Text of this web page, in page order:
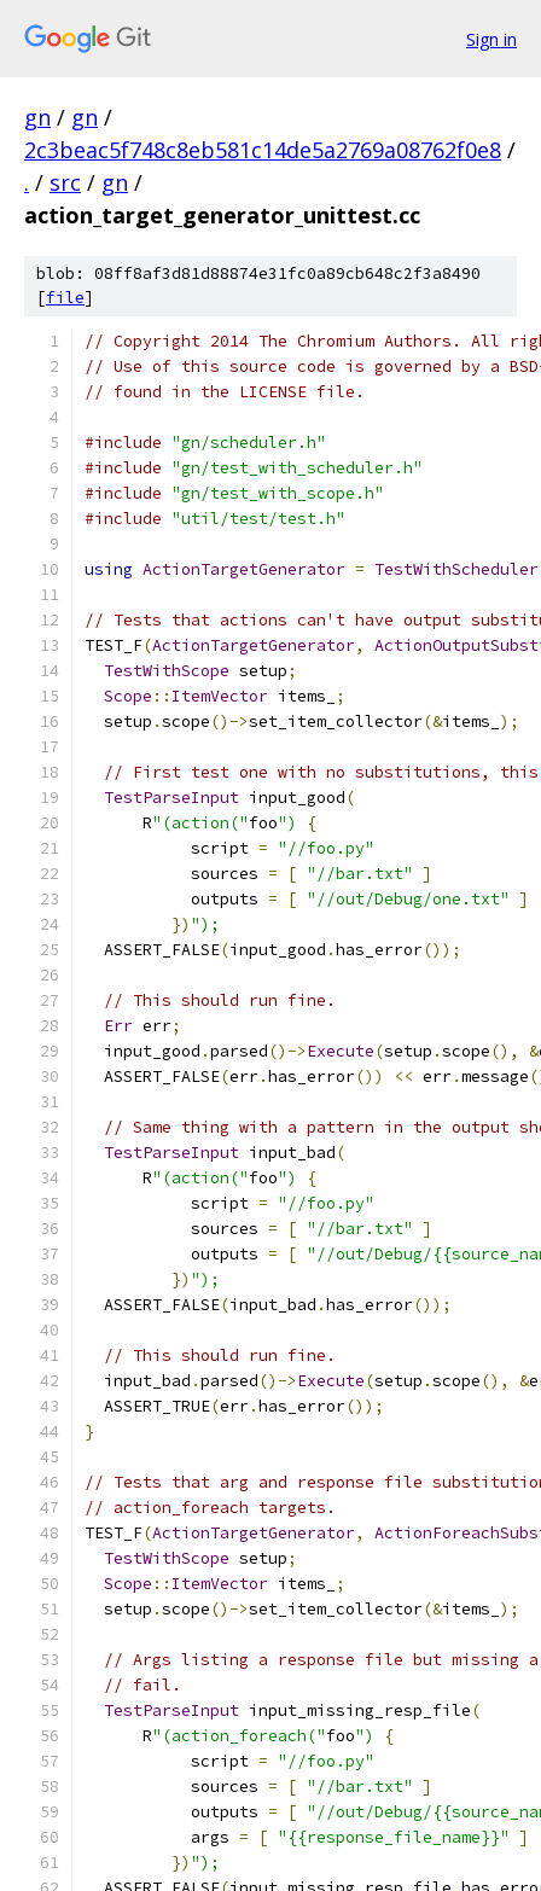
Sign in
gn / gn /
2c3beac5f748c8eb581c14de5a2769a08762f0e8 /
. / src / gn /
action_target_generator_unittest.cc
blob: 08ff8af3d81d88874e31fc0a89cb648c2f3a8490
[file]
// Copyright 2014 The Chromium Authors. All
// Use of this source code is governed by a
// found in the LICENSE file.
#include "gn/scheduler.h"
#include "gn/test_with_scheduler.h"
#include "gn/test_with_scope.h"
#include "util/test/test.h"
using ActionTargetGenerator = TestWithScheduler
// Tests that actions can't have output
TEST_F(ActionTargetGenerator,
TestWithScope setup;
Scope :: ItemVector items_
;
  setup
.scope()->set_item_collector(&items_ );
// First test one with no substitutions, this
TestParseInput input_good(
      R
"(action("foo")
{
           script
= "//foo.py"
           sources
= [ "//bar.txt"
]
           outputs
= [ "//out/Debug/one.txt"
]
}) ");
  ASSERT_FALSE
(input_good .has_error());
// This should run fine.
Err err;
  input_good
.parsed()->Execute(setup .scope(), &
  ASSERT_FALSE
(err.has_error()) << err.message
// Same thing with a pattern in the output
TestParseInput input_bad(
      R
"(action("foo")
{
           script
= "//foo.py"
           sources
= [ "//bar.txt"
]
           outputs
= [ "//out/Debug/
}) ");
  ASSERT_FALSE
(input_bad .has_error());
// This should run fine.
  input_bad
.parsed()->Execute(setup .scope(), &
  ASSERT_TRUE
(err.has_error());
}
// Tests that arg and response file
// action_foreach targets.
TEST_F(ActionTargetGenerator,
TestWithScope setup;
Scope :: ItemVector items_
;
  setup
.scope()->set_item_collector(&items_ );
// Args listing a response file but missing
// fail.
TestParseInput input_missing_resp_file(
      R
"(action_foreach("foo")
{
           script
= "//foo.py"
           sources
= [ "//bar.txt"
]
           outputs
= [ "//out/Debug/
           args
= [ "{{response_file_name}}"
]
}) ");